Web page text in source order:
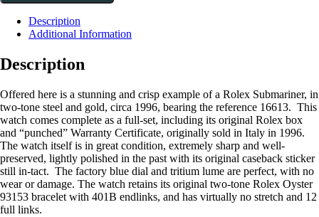
Description
Additional Information
Description
Offered here is a stunning and crisp example of a Rolex Submariner, in
two-tone steel and gold, circa 1996, bearing the reference 16613. This
watch comes complete as a full-set, including its original Rolex box
and “punched” Warranty Certificate, originally sold in Italy in 1996.
The watch itself is in great condition, extremely sharp and well-
preserved, lightly polished in the past with its original caseback sticker
still in-tact. The factory blue dial and tritium lume are perfect, with no
wear or damage. The watch retains its original two-tone Rolex Oyster
93153 bracelet with 401B endlinks, and has virtually no stretch and 12
full links.